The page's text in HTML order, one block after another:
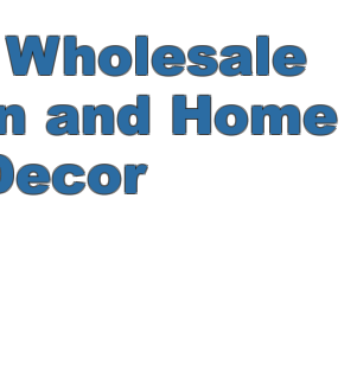
and Home